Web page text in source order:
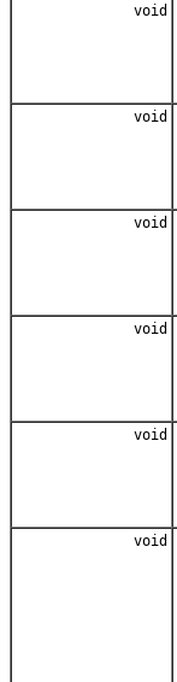
void
void
void
void
void
void